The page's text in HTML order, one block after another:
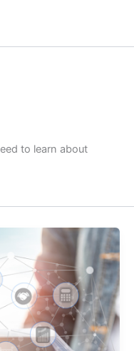
to learn about